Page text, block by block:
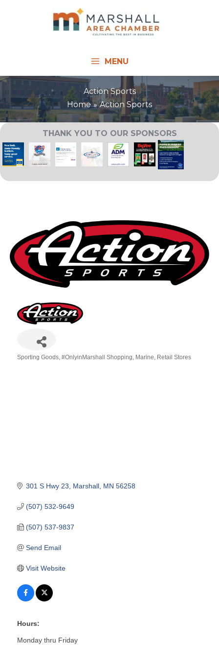
MENU
Action Sports
Home
Action Sports
THANK YOU TO OUR SPONSORS
Sporting Goods #OnlyinMarshall Shopping Marine Retail Stores
301 S Hwy 23 Marshall MN 56258
(507) 532-9649
(507) 537-9837
Send Email
Visit Website
Hours:
Monday thru Friday